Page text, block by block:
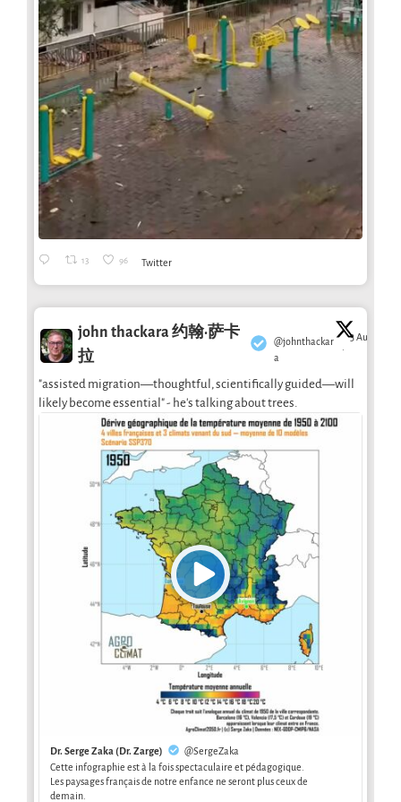
13 96 Twitter
john thackara 约翰·萨卡
拉
@johnthackar
a
·
3 Aug
"assisted migration—thoughtful, scientifically guided—will
likely become essential" - he's talking about trees.
Dr. Serge Zaka (Dr. Zarge)
@SergeZaka
Cette infographie est à la fois spectaculaire et pédagogique.
Les paysages français de notre enfance ne seront plus ceux de
demain.